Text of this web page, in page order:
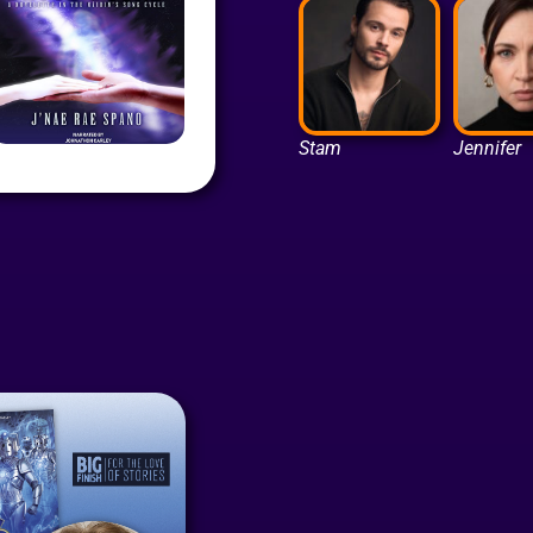
Stam Jennifer